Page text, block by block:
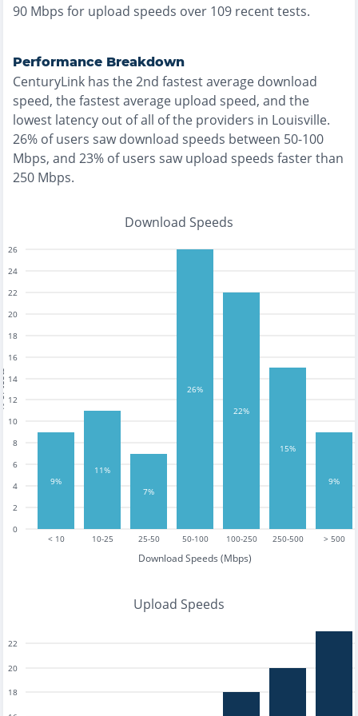
90 Mbps for upload speeds over 109 recent tests.
Performance Breakdown
CenturyLink has the2nd fastestaverage download
speed, thefastestaverage upload speed, and the
lowest latency out of all of the providers in Louisville.
26% of users saw download speeds between 50-100
Mbps, and 23% of users saw upload speeds faster than
250 Mbps.
Download Speeds
< 10 10-25 25-50 50-100 100-250 250-500 > 500
Download Speeds (Mbps)
0
2
4
6
8
10
12
14
16
18
20
22
24
26
9%
11%
7%
26%
22%
15%
9%
Upload Speeds
18
20
22